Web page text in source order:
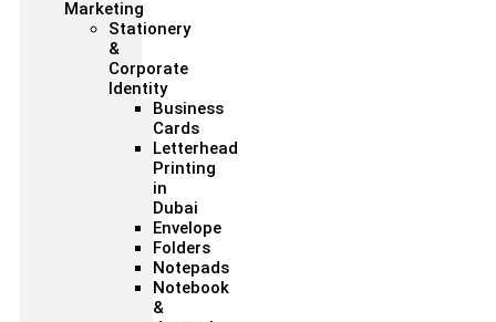
Marketing
Stationery
&
Corporate
Identity
Business
Cards
Letterhead
Printing
in
Dubai
Envelope
Folders
Notepads
Notebook
&